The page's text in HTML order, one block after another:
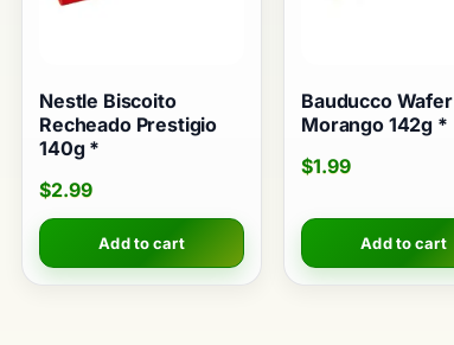
Nestle Biscoito
Recheado Prestigio
140g *
$2.99
Add to cart
Bauducco Wafer
Morango 142g *
$1.99
Add to cart